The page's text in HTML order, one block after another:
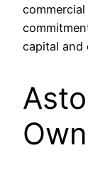
capital and